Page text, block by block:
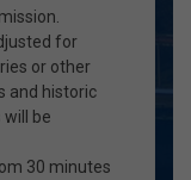
for
or other
and historic
be
30 minutes